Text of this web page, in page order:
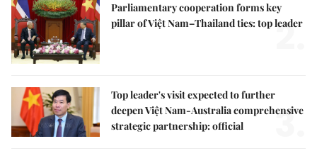
Parliamentary cooperation forms key
pillar of Việt Nam–Thailand ties: top leader
2.
Top leader's visit expected to further
deepen Việt Nam-Australia comprehensive
strategic partnership: official
3.